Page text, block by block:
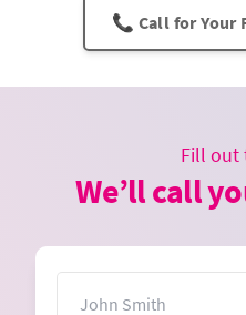
📞 Call for Your
Fill out
We’ll call